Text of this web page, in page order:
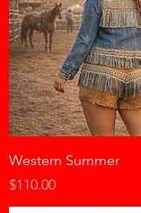
Western Summer
Price
$110.00